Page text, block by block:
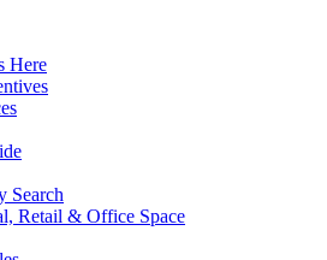
Here
Search
Retail & Office Space